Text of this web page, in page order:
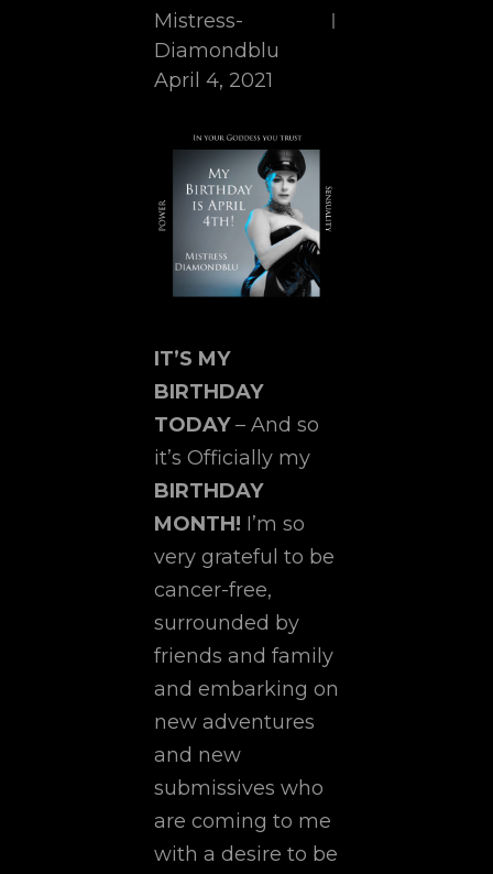
Mistress-
Diamondblu
April 4, 2021
IT’S MY
BIRTHDAY
TODAY– And so
it’s Officially my
BIRTHDAY
MONTH! I’m so
very grateful to be
cancer-free,
surrounded by
friends and family
and embarking on
new adventures
and new
submissives who
are coming to me
with a desire to be